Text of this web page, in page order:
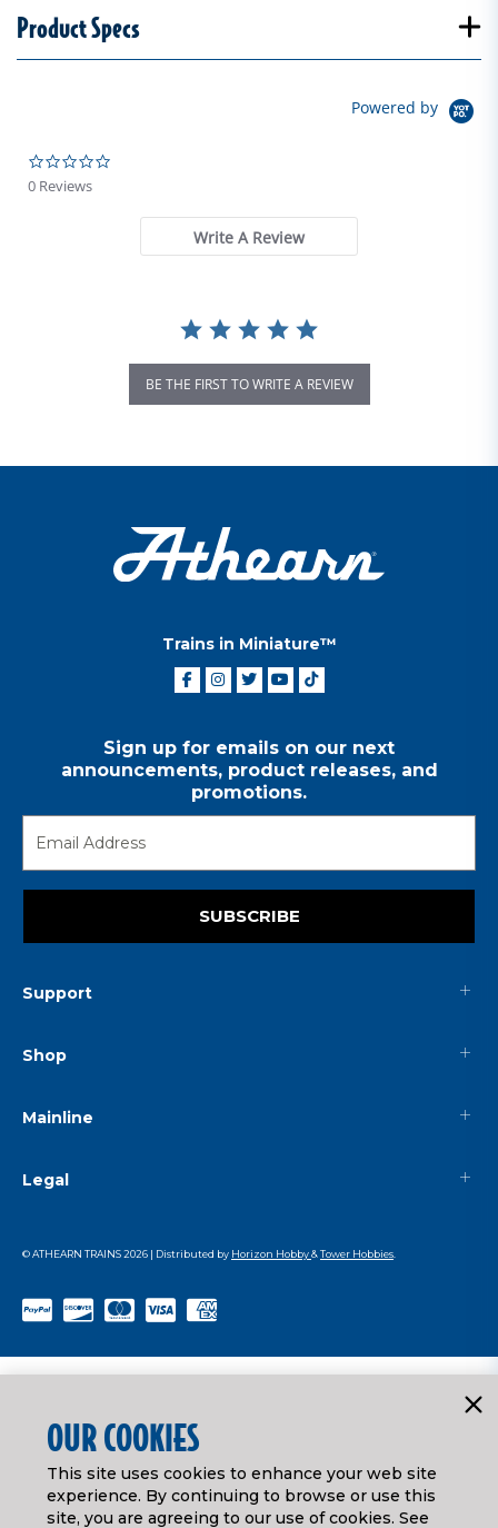
Product Specs
Powered by
0 Reviews
Write A Review
BE THE FIRST TO WRITE A REVIEW
Trains in Miniature™
Sign up for emails on our next
announcements, product releases, and
promotions.
SUBSCRIBE
Support
Shop
Mainline
Legal
© ATHEARN TRAINS2026 | Distributed by Horizon Hobby&Tower Hobbies
OUR COOKIES
This site uses cookies to enhance your web site
experience. By continuing to browse or use this
site, you are agreeing to our use of cookies. See